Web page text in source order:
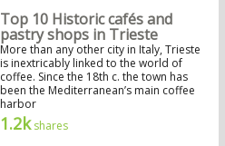
Top 10 Historic cafés and
pastry shops in Trieste
More than any other city in Italy, Trieste
is inextricably linked to the world of
coffee. Since the 18th c. the town has
been the Mediterranean’s main coffee
harbor
1.2kshares